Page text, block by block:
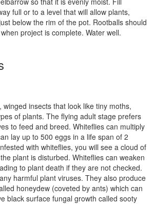
full or to a level that will allow plants,
below the rim of the pot. Rootballs should
project is complete. Water well.
winged insects that look like tiny moths,
of plants. The flying adult stage prefers
to feed and breed. Whiteflies can multiply
lay up to 500 eggs in a life span of 2
with whiteflies, you will see a cloud of
plant is disturbed. Whiteflies can weaken
to plant death if they are not checked.
harmful plant viruses. They also produce
honeydew (coveted by ants) which can
black surface fungal growth called sooty